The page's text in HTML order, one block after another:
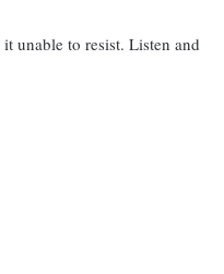
unable to resist. Listen and